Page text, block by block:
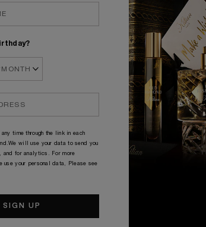
any time through the link in each
will use your data to send you
and for analytics. For more
use your personal data, Please see